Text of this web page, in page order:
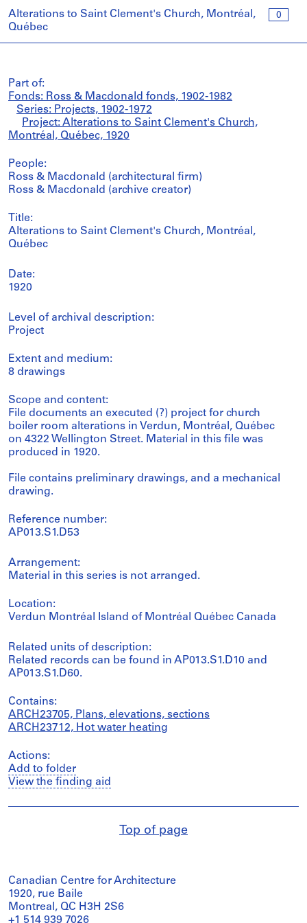
0
Alterations to Saint Clement's Church, Montréal,
Québec
Part of:
Fonds: Ross & Macdonald fonds, 1902-1982
Series: Projects, 1902-1972
Project: Alterations to Saint Clement's Church,
Montréal, Québec, 1920
People:
Ross & Macdonald (architectural firm)
Ross & Macdonald (archive creator)
Title:
Alterations to Saint Clement's Church, Montréal,
Québec
Date:
1920
Level of archival description:
Project
Extent and medium:
8 drawings
Scope and content:
File documents an executed (?) project for church
boiler room alterations in Verdun, Montréal, Québec
on 4322 Wellington Street. Material in this file was
produced in 1920.
File contains preliminary drawings, and a mechanical
drawing.
Reference number:
AP013.S1.D53
Arrangement:
Material in this series is not arranged.
Location:
Verdun Montréal Island of Montréal Québec Canada
Related units of description:
Related records can be found in AP013.S1.D10 and
AP013.S1.D60.
Contains:
ARCH23705, Plans, elevations, sections
ARCH23712, Hot water heating
Actions:
Add to folder
View the finding aid
Top of page
Canadian Centre for Architecture
1920, rue Baile
Montreal, QC H3H 2S6
+1 514 939 7026